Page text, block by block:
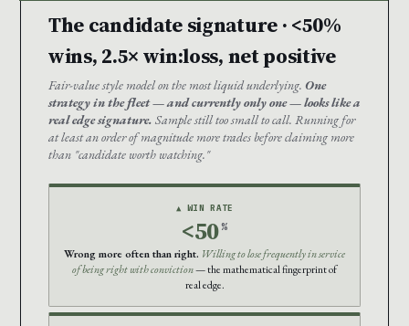
The candidate signature · <50%
wins, 2.5× win:loss, net positive
Fair-value style model on the most liquid underlying. One
strategy in the fleet — and currently only one — looks like a
real edge signature. Sample still too small to call. Running for
at least an order of magnitude more trades before claiming more
than "candidate worth watching."
▲ WIN RATE
<50 %
Wrong more often than right. Willing to lose frequently in service
of being right with conviction— the mathematical fingerprint of
real edge.